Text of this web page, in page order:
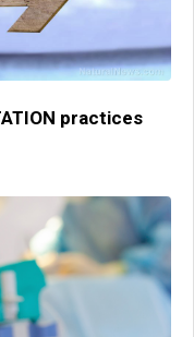
practices